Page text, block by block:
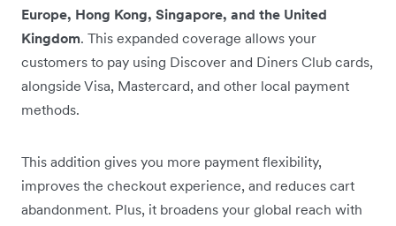
Europe, Hong Kong, Singapore, and the United
Kingdom. This expanded coverage allows your
customers to pay using Discover and Diners Club cards,
alongside Visa, Mastercard, and other local payment
methods.
This addition gives you more payment flexibility,
improves the checkout experience, and reduces cart
abandonment. Plus, it broadens your global reach with